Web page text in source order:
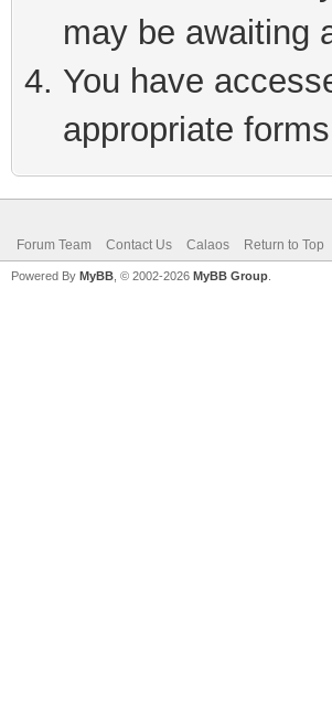
may be awaiting
You have
appropriate
Forum Team Contact Us Calaos Return to Top
Powered By MyBB , © 2002-2026 MyBB Group